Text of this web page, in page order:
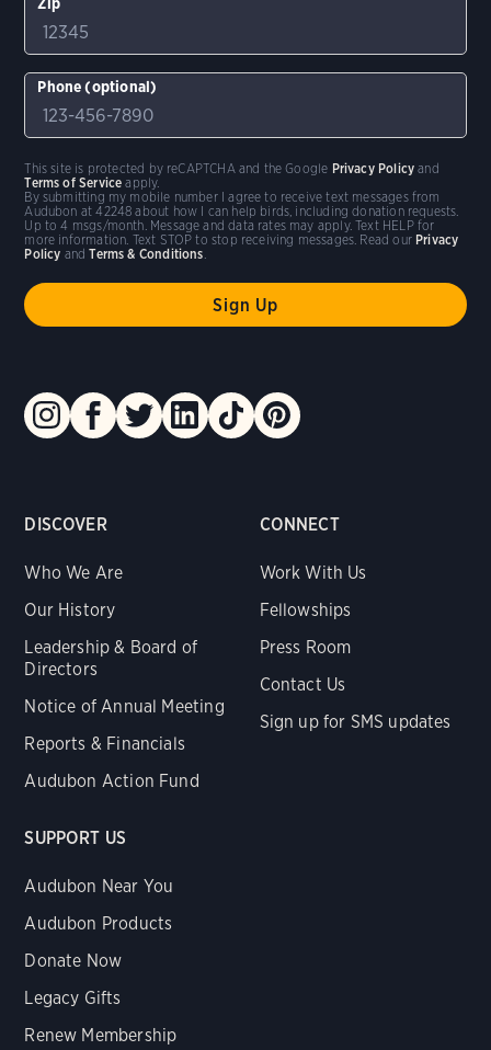
DISCOVER
Who We Are
Our History
Leadership & Board of
Directors
Notice of Annual Meeting
Reports & Financials
Audubon Action Fund
CONNECT
Work With Us
Fellowships
Press Room
Contact Us
Sign up for SMS updates
SUPPORT US
Audubon Near You
Audubon Products
Donate Now
Legacy Gifts
Renew Membership
Zip
Phone (optional)
By submitting my mobile number I agree to receive text messages from
Audubon at 42248 about how I can help birds, including donation requests.
Up to 4 msgs/month. Message and data rates may apply. Text HELP for
more information. Text STOP to stop receiving messages. Read our Privacy
Policy andTerms & Conditions.
This site is protected by reCAPTCHA and the Google Privacy Policy and
Terms of Service apply.